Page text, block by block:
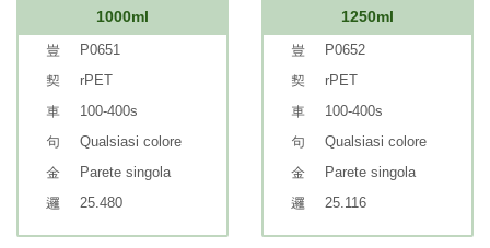
1000ml
P0651
rPET
100-400s
Qualsiasi colore
Parete singola
25.480
1250ml
P0652
rPET
100-400s
Qualsiasi colore
Parete singola
25.116